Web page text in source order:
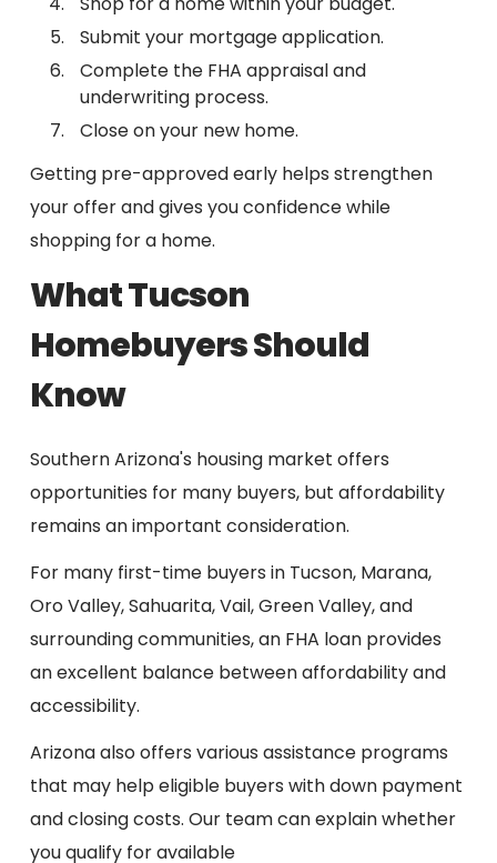
Submit your mortgage application.
Complete the FHA appraisal and
underwriting process.
Close on your new home.
Getting pre-approved early helps strengthen
your offer and gives you confidence while
shopping for a home.
What Tucson
Homebuyers Should
Know
Southern Arizona's housing market offers
opportunities for many buyers, but affordability
remains an important consideration.
For many first-time buyers in Tucson, Marana,
Oro Valley, Sahuarita, Vail, Green Valley, and
surrounding communities, an FHA loan provides
an excellent balance between affordability and
accessibility.
Arizona also offers various assistance programs
that may help eligible buyers with down payment
and closing costs. Our team can explain whether
you qualify for available